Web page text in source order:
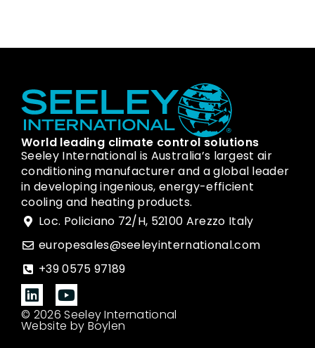
World leading climate control solutions
Seeley International is Australia’s largest air
conditioning manufacturer and a global leader
in developing ingenious, energy-efficient
cooling and heating products.
Loc. Policiano 72/H, 52100 Arezzo Italy
europesales@seeleyinternational.com
+39 0575 97189
© 2026 Seeley International
Website by Boylen